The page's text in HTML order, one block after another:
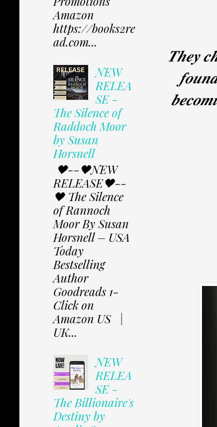
𝑻𝒉𝒆𝒚
Amazon
https://books2re
ad.com...
NEW
RELEA
SE -
The Silence of
Raddoch Moor
by Susan
Horsnell
🖤--🖤NEW
RELEASE🖤--
🖤 The Silence
of Rannoch
Moor By Susan
Horsnell – USA
Today
Bestselling
Author
Goodreads 1-
Click on
Amazon US |
UK...
NEW
RELEA
SE -
The Billionaire's
Destiny by